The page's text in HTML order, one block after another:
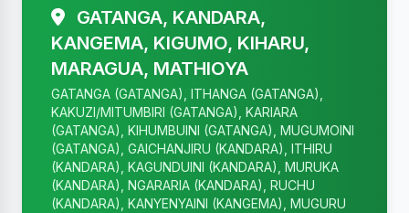
GATANGA, KANDARA,
KANGEMA, KIGUMO, KIHARU,
MARAGUA, MATHIOYA
GATANGA (GATANGA), ITHANGA (GATANGA),
KAKUZI/MITUMBIRI (GATANGA), KARIARA
(GATANGA), KIHUMBUINI (GATANGA), MUGUMOINI
(GATANGA), GAICHANJIRU (KANDARA), ITHIRU
(KANDARA), KAGUNDUINI (KANDARA), MURUKA
(KANDARA), NGARARIA (KANDARA), RUCHU
(KANDARA), KANYENYAINI (KANGEMA), MUGURU